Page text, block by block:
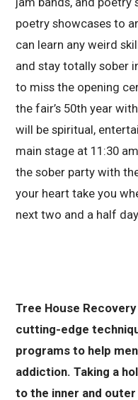
poetry showcases to
can learn any weird
and stay totally sober
to miss the opening
the fair’s 50th year
will be spiritual,
main stage at 11:30
the sober party with
your heart take you
next two and a half
Tree House
cutting-edge
programs to help
addiction. Taking a
to the inner and